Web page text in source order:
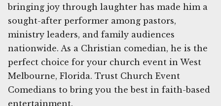
bringing joy through laughter has made him a
sought-after performer among pastors,
ministry leaders, and family audiences
nationwide. As a Christian comedian, he is the
perfect choice for your church event in West
Melbourne, Florida. Trust Church Event
Comedians to bring you the best in faith-based
entertainment.